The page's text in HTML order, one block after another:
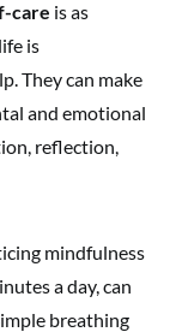
care is as
is
They can make
and emotional
reflection,
mindfulness
a day, can
breathing